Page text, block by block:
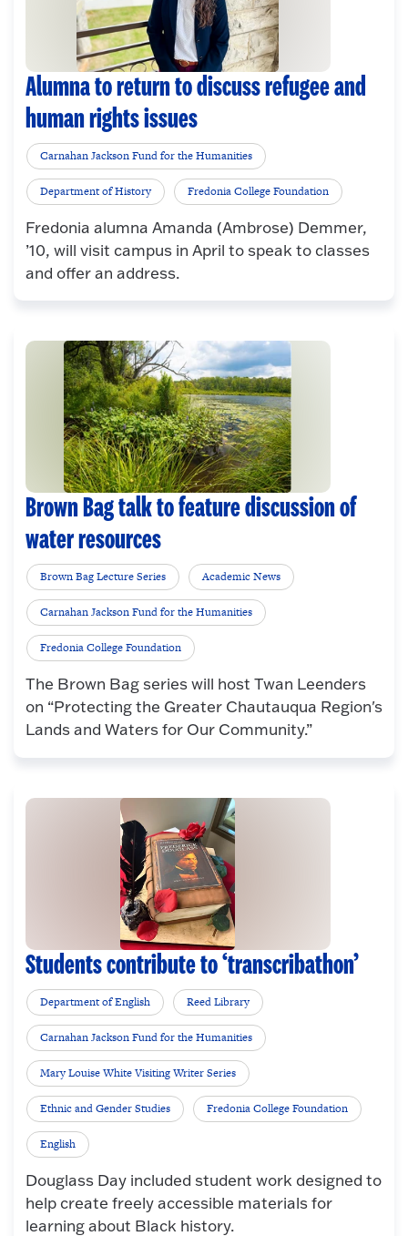
Alumna to return to discuss refugee and
human rights issues
Carnahan Jackson Fund for the Humanities
Department of History Fredonia College Foundation
Fredonia alumna Amanda (Ambrose) Demmer,
’10, will visit campus in April to speak to classes
and offer an address.
Brown Bag talk to feature discussion of
water resources
Brown Bag Lecture Series Academic News
Carnahan Jackson Fund for the Humanities
Fredonia College Foundation
The Brown Bag series will host Twan Leenders
on “Protecting the Greater Chautauqua Region's
Lands and Waters for Our Community.”
Students contribute to ‘transcribathon’
Department of English Reed Library
Carnahan Jackson Fund for the Humanities
Mary Louise White Visiting Writer Series
Ethnic and Gender Studies Fredonia College Foundation
English
Douglass Day included student work designed to
help create freely accessible materials for
learning about Black history.